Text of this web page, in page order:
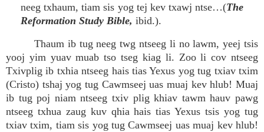
neeg txhaum, tiam sis yog tej kev txawj ntse…(The
Reformation Study Bible, ibid.).
Thaum ib tug neeg twg ntseeg li no lawm, yeej tsis
yooj yim yuav muab tso tseg kiag li. Zoo li cov ntseeg
Txivplig ib txhia ntseeg hais tias Yexus yog tug txiav txim
(Cristo) tshaj yog tug Cawmseej uas muaj kev hlub! Muaj
ib tug poj niam ntseeg txiv plig khiav tawm hauv pawg
ntseeg txhua zaug kuv qhia hais tias Yexus tsis yog tug
txiav txim, tiam sis yog tug Cawmseej uas muaj kev hlub!